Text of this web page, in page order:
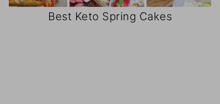
Best Keto Spring Cakes